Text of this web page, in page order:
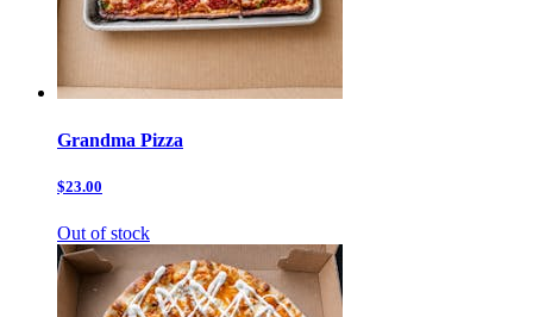
Grandma Pizza
$23.00
Out of stock